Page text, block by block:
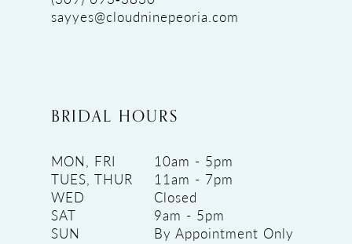
sayyes@cloudninepeoria.com
BRIDAL HOURS
MON, FRI
10am - 5pm
TUES, THUR
11am - 7pm
WED
Closed
SAT
9am - 5pm
SUN
By Appointment Only